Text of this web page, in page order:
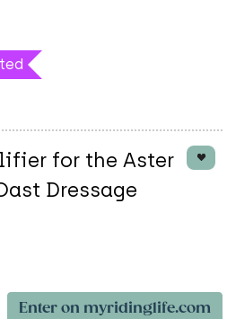
for the Aster
Dressage
Enter on myridinglife.com